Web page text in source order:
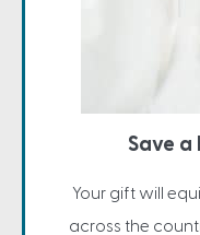
Save
Your gift will
across the